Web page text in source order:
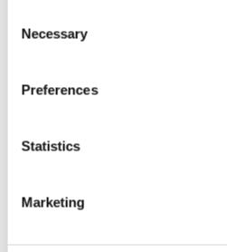
Selection
Necessary
Preferences
Statistics
Marketing